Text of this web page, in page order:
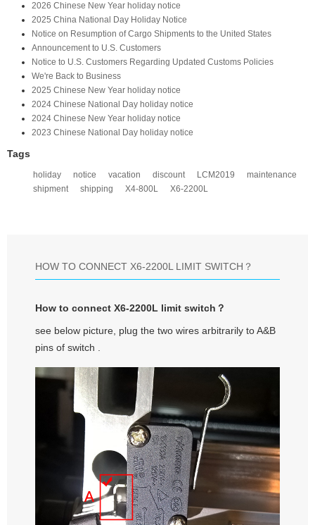
2026 Chinese New Year holiday notice
2025 China National Day Holiday Notice
Notice on Resumption of Cargo Shipments to the United States​
​Announcement to U.S. Customers​
Notice to U.S. Customers Regarding Updated Customs Policies
We're Back to Business
2025 Chinese New Year holiday notice
2024 Chinese National Day holiday notice
2024 Chinese New Year holiday notice
2023 Chinese National Day holiday notice
Tags
holiday notice vacation discount LCM2019
maintenance
shipment
shipping X4-800L X6-2200L
HOW TO CONNECT X6-2200L LIMIT SWITCH？
How to connect X6-2200L limit switch？
see below picture, plug the two wires arbitrarily to A&B
pins of switch .